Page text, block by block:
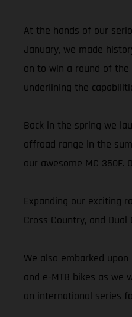
At the hands of our
January, we made
on to win a round of the
underlining the
Back in the spring we
offroad range in the
our awesome MC
Expanding our exciting
Cross Country, and
We also embarked
and e-MTB bikes as we
an international series